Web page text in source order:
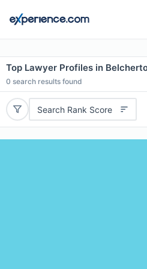
Top Lawyer Profiles in
0 search results found
Search Rank Score